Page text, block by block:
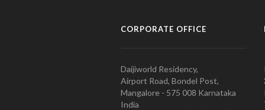
CORPORATE OFFICE
Daijiworld Residency,
Airport Road, Bondel Post,
Mangalore - 575 008 Karnataka
India